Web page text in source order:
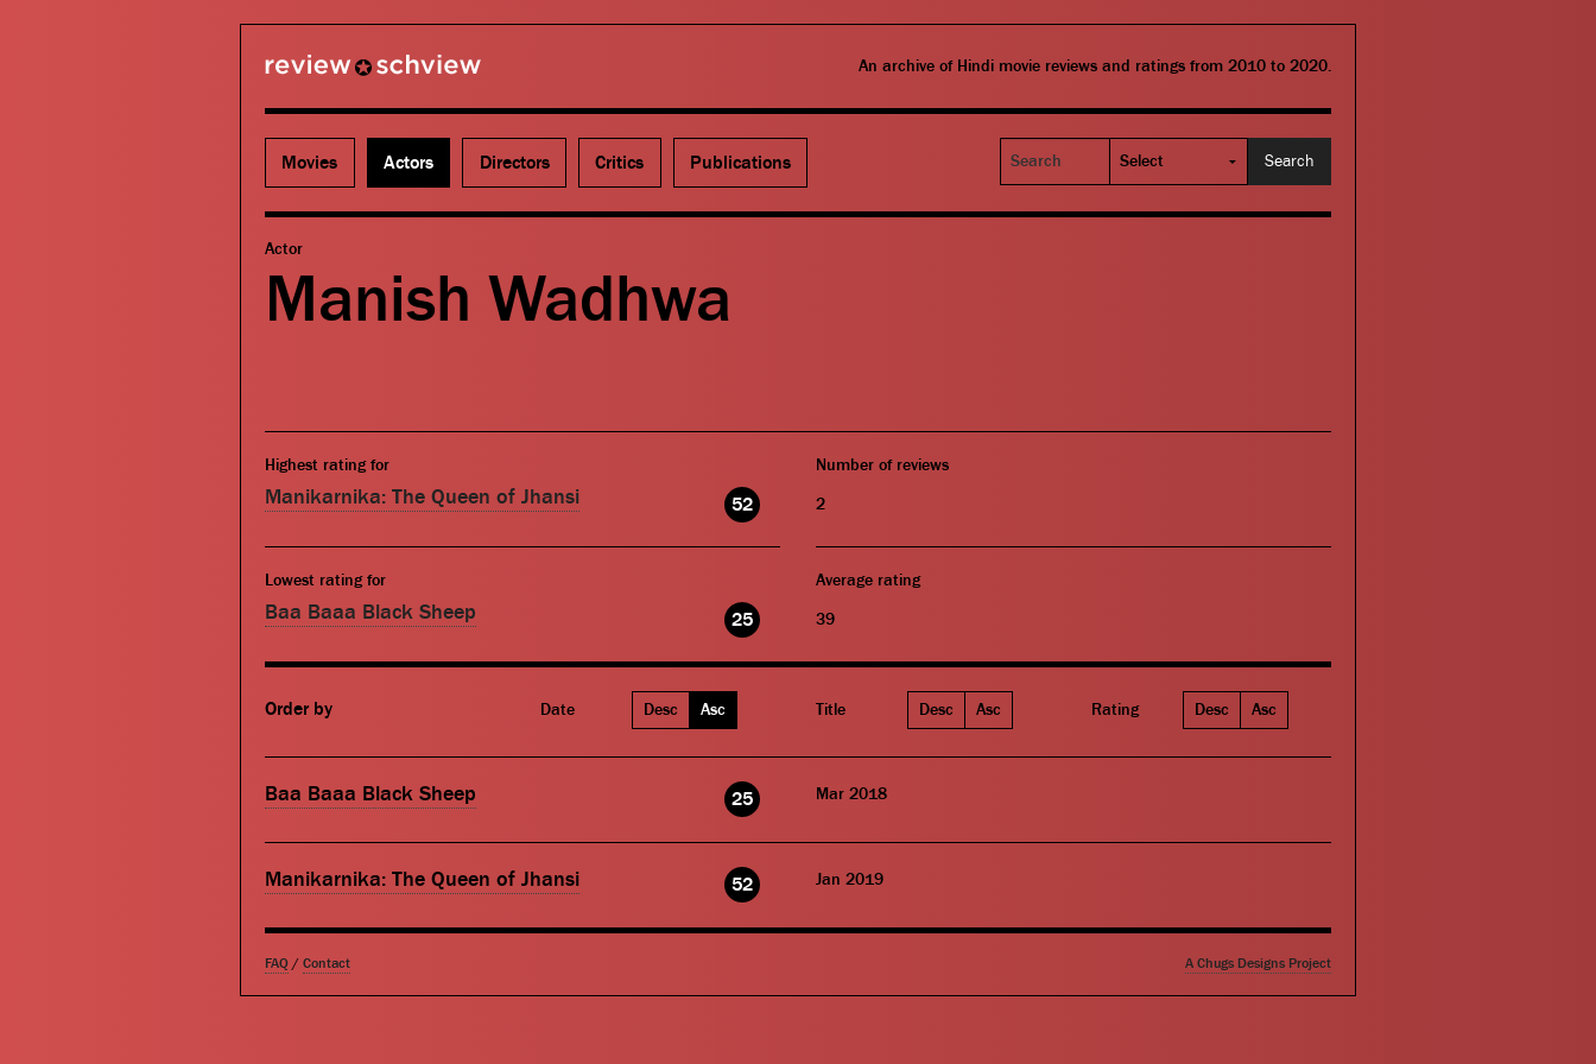
An archive of Hindi movie reviews and ratings from 2010 to 2020.
Movies Actors Directors Critics Publications
Search
Actor
Manish Wadhwa
Highest rating for
Manikarnika: The Queen of Jhansi 52
Lowest rating for
Baa Baaa Black Sheep 25
Number of reviews
2
Average rating
39
Order by Date Desc Asc Title Desc Asc Rating Desc Asc
Baa Baaa Black Sheep 25 Mar 2018
Manikarnika: The Queen of Jhansi 52 Jan 2019
FAQ / Contact A Chugs Designs Project